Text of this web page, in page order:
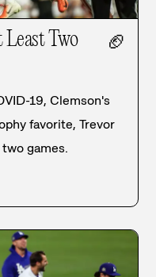
Least Two
🏈
19, Clemson's
favorite, Trevor
games.